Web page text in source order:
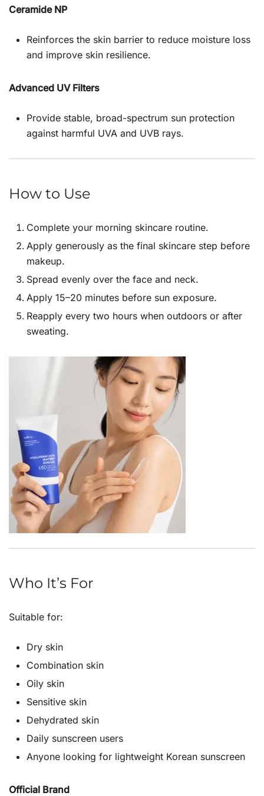
Ceramide NP
Reinforces the skin barrier to reduce moisture loss
and improve skin resilience.
Advanced UV Filters
Provide stable, broad-spectrum sun protection
against harmful UVA and UVB rays.
How to Use
Complete your morning skincare routine.
Apply generously as the final skincare step before
makeup.
Spread evenly over the face and neck.
Apply 15–20 minutes before sun exposure.
Reapply every two hours when outdoors or after
sweating.
Who It’s For
Suitable for:
Dry skin
Combination skin
Oily skin
Sensitive skin
Dehydrated skin
Daily sunscreen users
Anyone looking for lightweight Korean sunscreen
Official Brand